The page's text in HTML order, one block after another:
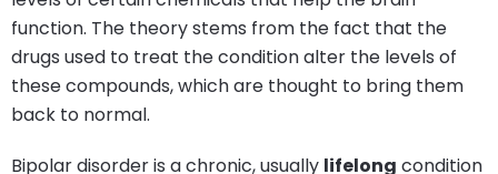
function. The theory stems from the fact that the
drugs used to treat the condition alter the levels of
these compounds, which are thought to bring them
back to normal.
Bipolar disorder is a chronic, usually lifelong condition